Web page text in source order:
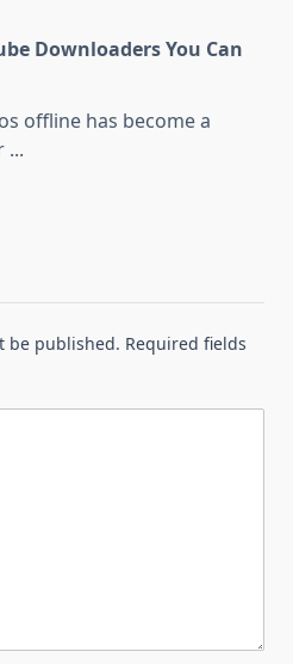
Downloaders You Can
offline has become a
...
be published. Required fields